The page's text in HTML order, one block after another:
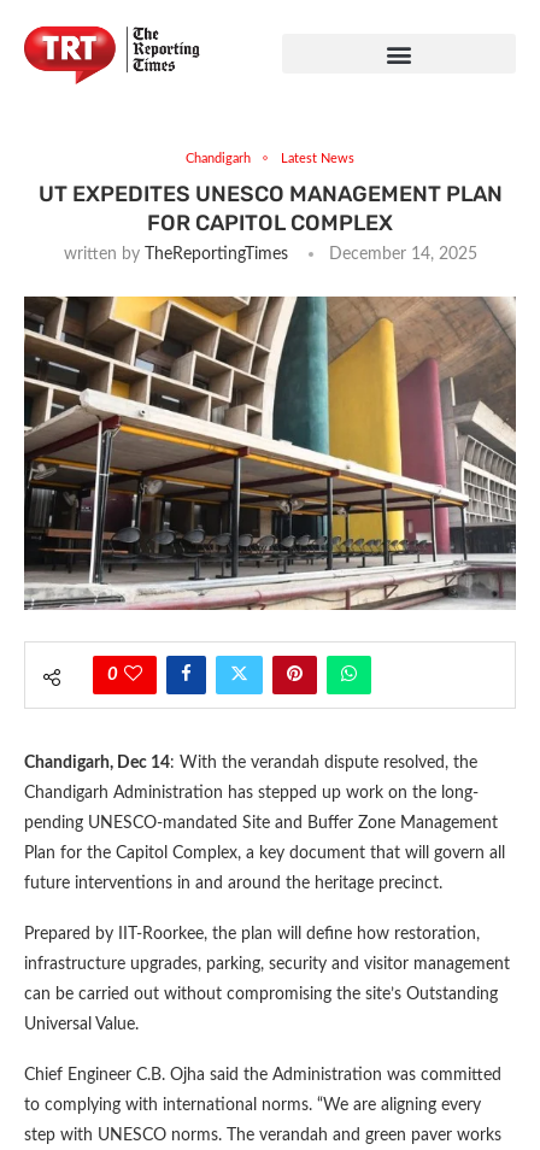
Chandigarh Latest News
UT EXPEDITES UNESCO MANAGEMENT PLAN
FOR CAPITOL COMPLEX
written by TheReportingTimes December 14, 2025
0
Chandigarh, Dec 14: With the verandah dispute resolved, the
Chandigarh Administration has stepped up work on the long-
pending UNESCO-mandated Site and Buffer Zone Management
Plan for the Capitol Complex, a key document that will govern all
future interventions in and around the heritage precinct.
Prepared by IIT-Roorkee, the plan will define how restoration,
infrastructure upgrades, parking, security and visitor management
can be carried out without compromising the site’s Outstanding
Universal Value.
Chief Engineer C.B. Ojha said the Administration was committed
to complying with international norms. “We are aligning every
step with UNESCO norms. The verandah and green paver works